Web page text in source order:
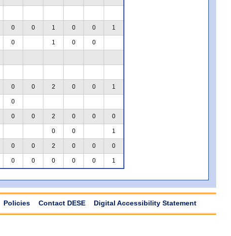
0 0 1 0 0 1
0 1 0 0
0 0 2 0 0 1
0
0 0 2 0 0 0
0 0 1
0 0 2 0 0 0
0 0 0 0 0 1
Policies Contact DESE Digital Accessibility Statement